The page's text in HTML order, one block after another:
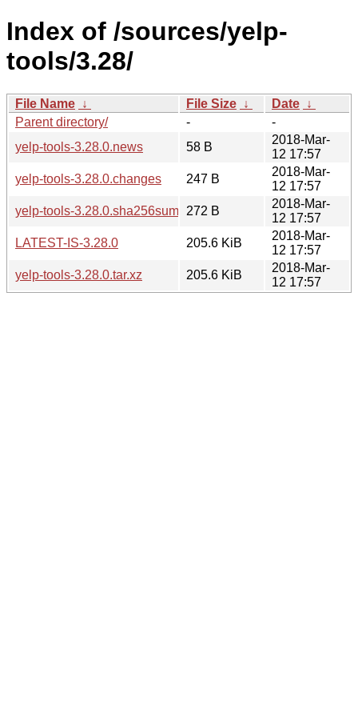
Index of /sources/yelp-
tools/3.28/
File Name ↓ File Size ↓ Date ↓
Parent directory/
-
-
yelp-tools-3.28.0.news
58 B
2018-Mar-
12 17:57
yelp-tools-3.28.0.changes
247 B
2018-Mar-
12 17:57
yelp-tools-3.28.0.sha256sum
272 B
2018-Mar-
12 17:57
LATEST-IS-3.28.0
205.6 KiB
2018-Mar-
12 17:57
yelp-tools-3.28.0.tar.xz
205.6 KiB
2018-Mar-
12 17:57